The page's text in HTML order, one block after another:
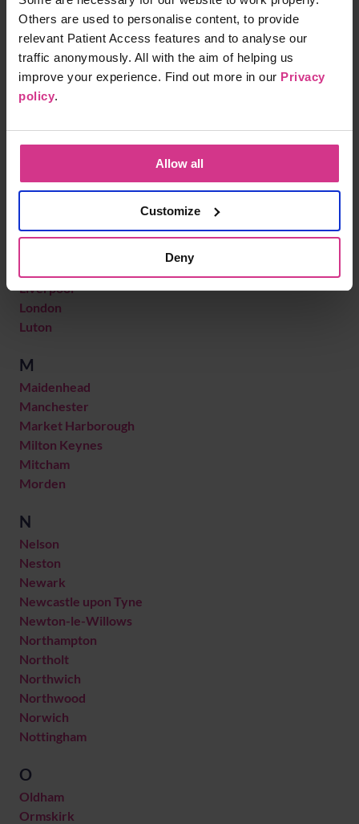
Others are used to personalise content, to provide
relevant Patient Access features and to analyse our
traffic anonymously. All with the aim of helping us
improve your experience. Find out more in our Privacy
policy.
Allow all
Customize
Deny
Kidlington
King's Lynn
Kingston upon Thames
Knaresborough
Knebworth
L
Leicester
Letchworth Garden City
Liverpool
London
Luton
M
Maidenhead
Manchester
Market Harborough
Milton Keynes
Mitcham
Morden
N
Nelson
Neston
Newark
Newcastle upon Tyne
Newton-le-Willows
Northampton
Northolt
Northwich
Northwood
Norwich
Nottingham
O
Oldham
Ormskirk